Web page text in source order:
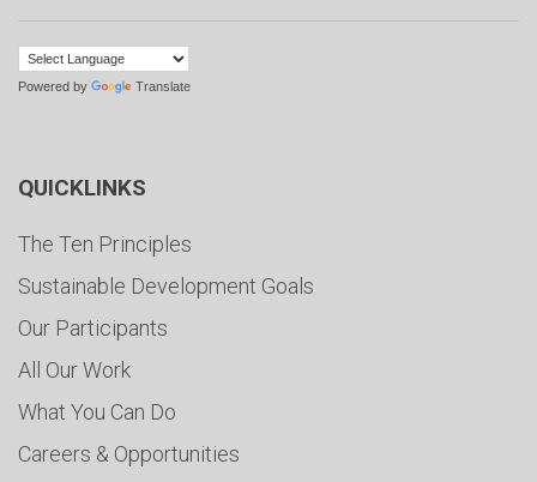
Powered by Translate
QUICKLINKS
The Ten Principles
Sustainable Development Goals
Our Participants
All Our Work
What You Can Do
Careers & Opportunities